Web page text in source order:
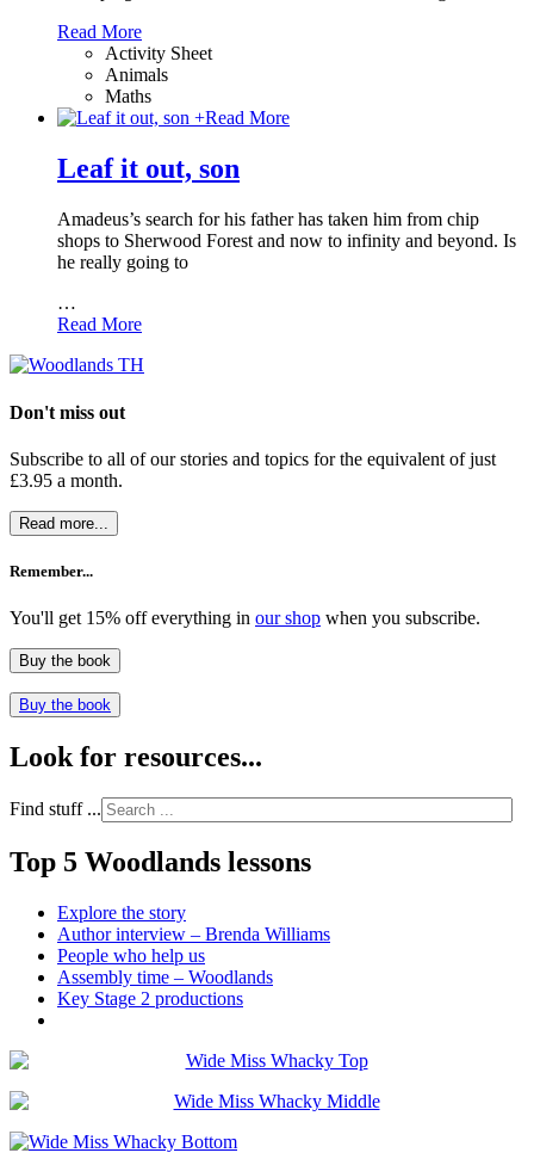
Read More
Activity Sheet
Animals
Maths
+Read More
Leaf it out, son
Amadeus’s search for his father has taken him from chip
shops to Sherwood Forest and now to infinity and beyond. Is
he really going to
…
Read More
Don't miss out
Subscribe to all of our stories and topics for the equivalent of just
£3.95 a month.
Read more...
Remember...
You'll get 15% off everything in our shop when you subscribe.
Buy the book
Buy the book
Look for resources...
Find stuff ...
Top 5 Woodlands lessons
Explore the story
Author interview – Brenda Williams
People who help us
Assembly time – Woodlands
Key Stage 2 productions